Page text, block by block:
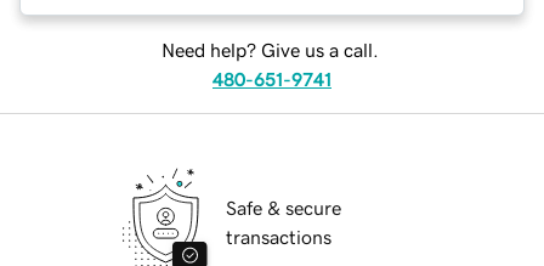
Need help? Give us a call.
480-651-9741
Safe & secure
transactions